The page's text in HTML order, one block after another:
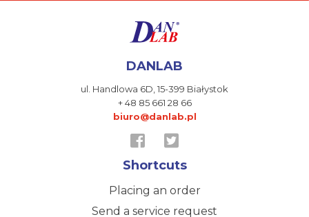
DANLAB
ul. Handlowa 6D,15-399 Białystok
+ 48 85 661 28 66
biuro@danlab.pl
Shortcuts
Placing an order
Send a service request